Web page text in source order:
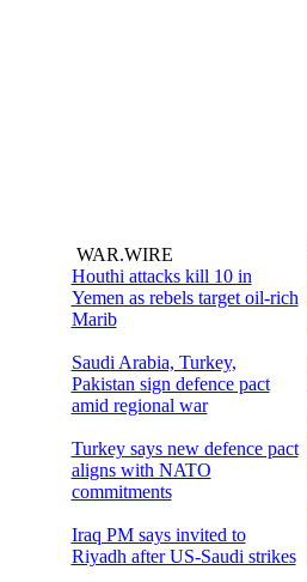
WAR.WIRE
Houthi attacks kill 10 in
Yemen as rebels target oil-rich
Marib
Saudi Arabia, Turkey,
Pakistan sign defence pact
amid regional war
Turkey says new defence pact
aligns with NATO
commitments
Iraq PM says invited to
Riyadh after US-Saudi strikes